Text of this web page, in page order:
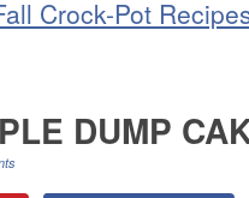
Crock-Pot
DUMP